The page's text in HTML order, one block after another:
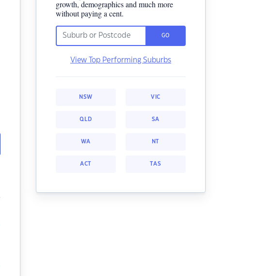
growth, demographics and much more
without paying a cent.
GO
View Top Performing Suburbs
NSW VIC
QLD SA
WA NT
ACT TAS